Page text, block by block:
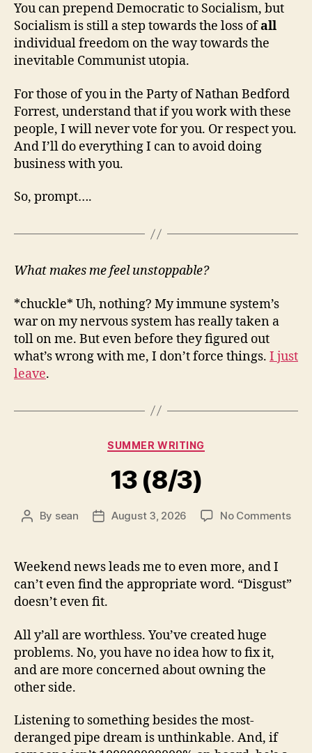
You can prepend Democratic to Socialism, but
Socialism is still a step towards the loss ofall
individual freedom on the way towards the
inevitable Communist utopia.
For those of you in the Party of Nathan Bedford
Forrest, understand that if you work with these
people, I will never vote for you. Or respect you.
And I’ll do everything I can to avoid doing
business with you.
So, prompt….
What makes me feel unstoppable?
*chuckle* Uh, nothing? My immune system’s
war on my nervous system has really taken a
toll on me. But even before they figured out
what’s wrong with me, I don’t force things. I just
leave.
Categories
SUMMER WRITING
13 (8/3)
Post
By sean
PostAugust 3, 2026 No Commentson
Weekend news leads me to even more, and I
can’t even find the appropriate word. “Disgust”
doesn’t even fit.
All y’all are worthless. You’ve created huge
problems. No, you have no idea how to fix it,
and are more concerned about owning the
other side.
Listening to something besides the most-
deranged pipe dream is unthinkable. And, if